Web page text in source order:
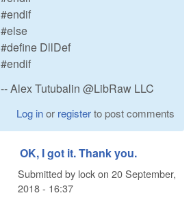
#endif
#else
#define DllDef
#endif
-- Alex Tutubalin @LibRaw LLC
Log inor registerto post comments
OK, I got it. Thank you.
Submitted by lockon 20 September,
2018 - 16:37